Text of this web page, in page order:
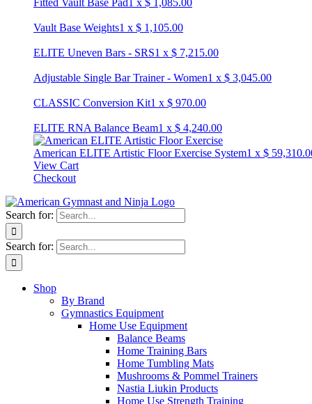
Fitted Vault Base Pad1 x $ 1,085.00
Vault Base Weights1 x $ 1,105.00
ELITE Uneven Bars - SRS1 x $ 7,215.00
Adjustable Single Bar Trainer - Women1 x $ 3,045.00
CLASSIC Conversion Kit1 x $ 970.00
ELITE RNA Balance Beam1 x $ 4,240.00
American ELITE Artistic Floor Exercise System1 x $
View Cart
Checkout
Search for:
Search for:
Shop
By Brand
Gymnastics Equipment
Home Use Equipment
Balance Beams
Home Training Bars
Home Tumbling Mats
Mushrooms & Pommel Trainers
Nastia Liukin Products
Home Use Strength Training